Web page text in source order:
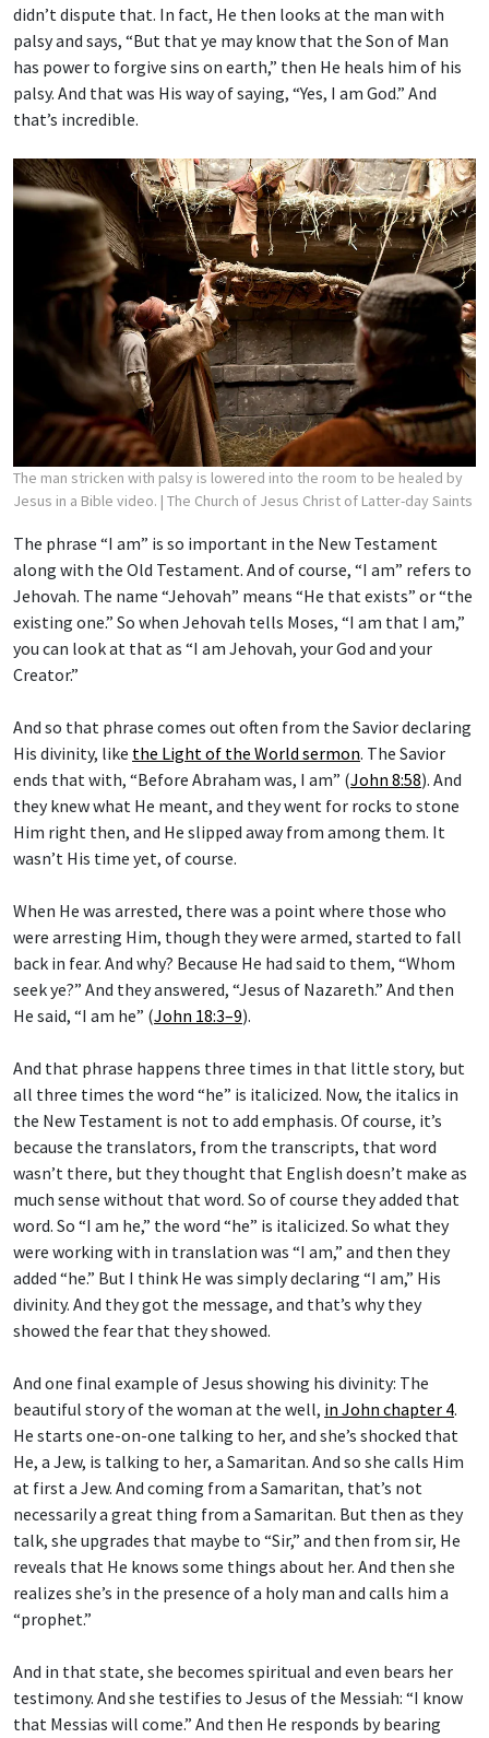
didn’t dispute that. In fact, He then looks at the man with
palsy and says, “But that ye may know that the Son of Man
has power to forgive sins on earth,” then He heals him of his
palsy. And that was His way of saying, “Yes, I am God.” And
that’s incredible.
The man stricken with palsy is lowered into the room to be healed by
Jesus in a Bible video. | The Church of Jesus Christ of Latter-day Saints
The phrase “I am” is so important in the New Testament
along with the Old Testament. And of course, “I am” refers to
Jehovah. The name “Jehovah” means “He that exists” or “the
existing one.” So when Jehovah tells Moses, “I am that I am,”
you can look at that as “I am Jehovah, your God and your
Creator.”
And so that phrase comes out often from the Savior declaring
His divinity, like the Light of the World sermon. The Savior
ends that with, “Before Abraham was, I am” (John 8:58). And
they knew what He meant, and they went for rocks to stone
Him right then, and He slipped away from among them. It
wasn’t His time yet, of course.
When He was arrested, there was a point where those who
were arresting Him, though they were armed, started to fall
back in fear. And why? Because He had said to them, “Whom
seek ye?” And they answered, “Jesus of Nazareth.” And then
He said, “I am he” (John 18:3–9).
And that phrase happens three times in that little story, but
all three times the word “he” is italicized. Now, the italics in
the New Testament is not to add emphasis. Of course, it’s
because the translators, from the transcripts, that word
wasn’t there, but they thought that English doesn’t make as
much sense without that word. So of course they added that
word. So “I am he,” the word “he” is italicized. So what they
were working with in translation was “I am,” and then they
added “he.” But I think He was simply declaring “I am,” His
divinity. And they got the message, and that’s why they
showed the fear that they showed.
And one final example of Jesus showing his divinity: The
beautiful story of the woman at the well, in John chapter 4.
He starts one-on-one talking to her, and she’s shocked that
He, a Jew, is talking to her, a Samaritan. And so she calls Him
at first a Jew. And coming from a Samaritan, that’s not
necessarily a great thing from a Samaritan. But then as they
talk, she upgrades that maybe to “Sir,” and then from sir, He
reveals that He knows some things about her. And then she
realizes she’s in the presence of a holy man and calls him a
“prophet.”
And in that state, she becomes spiritual and even bears her
testimony. And she testifies to Jesus of the Messiah: “I know
that Messias will come.” And then He responds by bearing